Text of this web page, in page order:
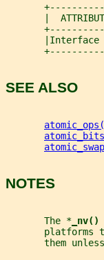
|
|Interface
SEE ALSO
NOTES
       The *
nv()
platforms
them